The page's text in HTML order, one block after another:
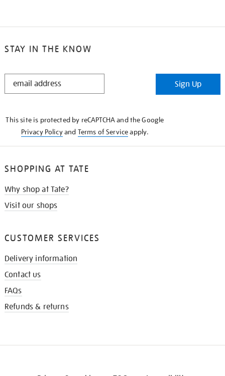
STAY IN THE KNOW
STAY
Sign Up
This site is protected by reCAPTCHA and the Google
Privacy Policyand Terms of Serviceapply.
SHOPPING AT TATE
Why shop at Tate?
Visit our shops
CUSTOMER SERVICES
Delivery information
Contact us
FAQs
Refunds & returns